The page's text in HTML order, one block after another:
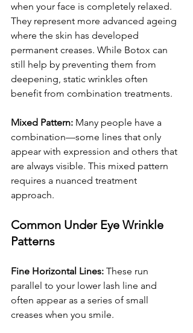
when your face is completely relaxed.
They represent more advanced ageing
where the skin has developed
permanent creases. While Botox can
still help by preventing them from
deepening, static wrinkles often
benefit from combination treatments.
Mixed Pattern: Many people have a
combination—some lines that only
appear with expression and others that
are always visible. This mixed pattern
requires a nuanced treatment
approach.
Common Under Eye Wrinkle
Patterns
Fine Horizontal Lines: These run
parallel to your lower lash line and
often appear as a series of small
creases when you smile.